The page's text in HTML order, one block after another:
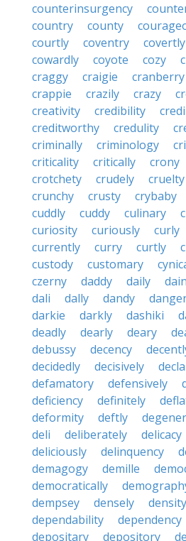
counterinsurgency
country
county
courtly
coventry covertly
cowardly
coyote cozy
craggy
craigie cranberry
crappie
crazily crazy
creativity
credibility
creditworthy
credulity
criminally
criminology
criticality
critically crony
crotchety
crudely cruelty
crunchy
crusty crybaby
cuddly
cuddy culinary
curiosity
curiously curly
currently
curry curtly
custody
customary
czerny
daddy daily
dali
dally dandy
darkie
darkly dashiki
deadly
dearly deary
debussy
decency
decidedly
decisively
defamatory
defensively
deficiency
definitely
deformity
deftly
deli
deliberately delicacy
deliciously
delinquency
demagogy
demille
democratically
dempsey
densely density
dependability
dependency
depositary
depository